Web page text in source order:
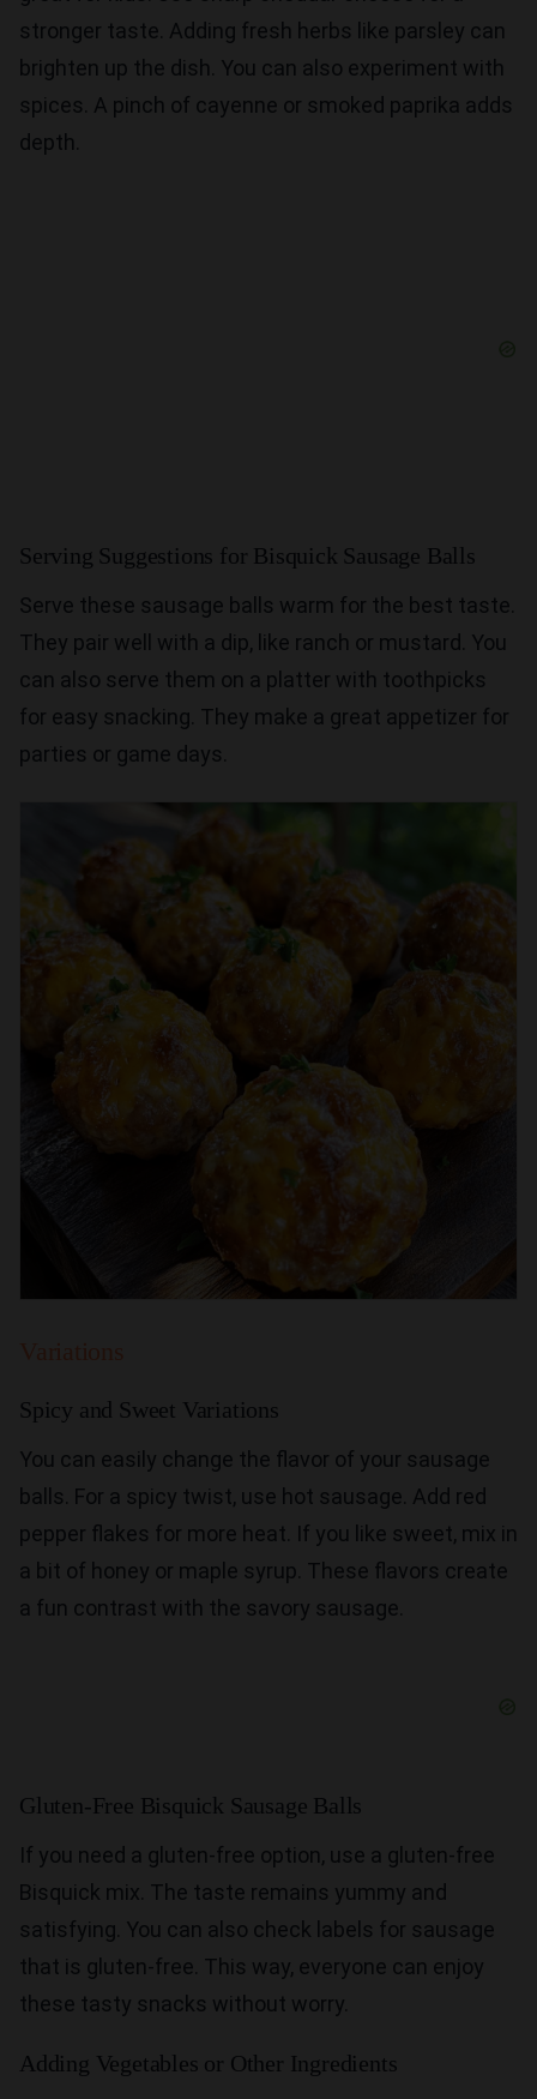
stronger taste. Adding fresh herbs like parsley can
brighten up the dish. You can also experiment with
spices. A pinch of cayenne or smoked paprika adds
depth.
Serving Suggestions for Bisquick Sausage Balls
Serve these sausage balls warm for the best taste.
They pair well with a dip, like ranch or mustard. You
can also serve them on a platter with toothpicks
for easy snacking. They make a great appetizer for
parties or game days.
Spicy and Sweet Variations
You can easily change the flavor of your sausage
balls. For a spicy twist, use hot sausage. Add red
pepper flakes for more heat. If you like sweet, mix in
a bit of honey or maple syrup. These flavors create
a fun contrast with the savory sausage.
Gluten-Free Bisquick Sausage Balls
If you need a gluten-free option, use a gluten-free
Bisquick mix. The taste remains yummy and
satisfying. You can also check labels for sausage
that is gluten-free. This way, everyone can enjoy
these tasty snacks without worry.
Adding Vegetables or Other Ingredients